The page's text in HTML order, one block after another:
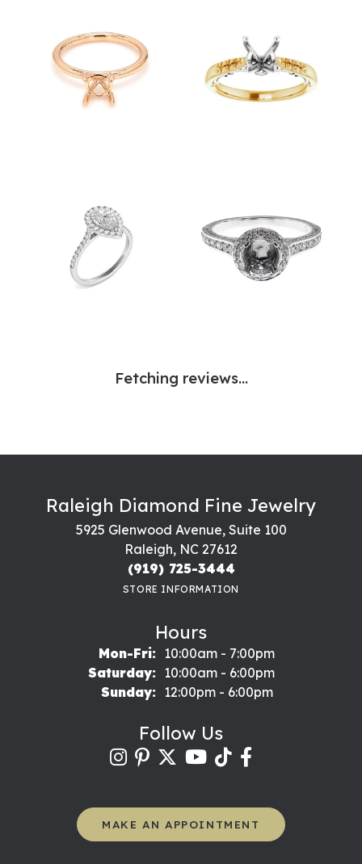
Fetching reviews...
Raleigh Diamond Fine Jewelry
5925 Glenwood Avenue, Suite 100
Raleigh, NC 27612
(919) 725-3444
STORE INFORMATION
Hours
Mon-Fri:Monday - Friday:
10:00am - 7:00pm
Saturday:
10:00am - 6:00pm
Sunday:
12:00pm - 6:00pm
Follow Us
MAKE AN APPOINTMENT